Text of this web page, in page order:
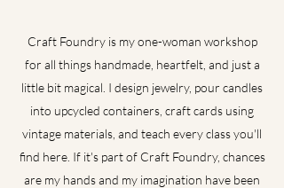
Craft Foundry is my one-woman workshop
for all things handmade, heartfelt, and just a
little bit magical. I design jewelry, pour candles
into upcycled containers, craft cards using
vintage materials, and teach every class you'll
find here. If it's part of Craft Foundry, chances
are my hands and my imagination have been